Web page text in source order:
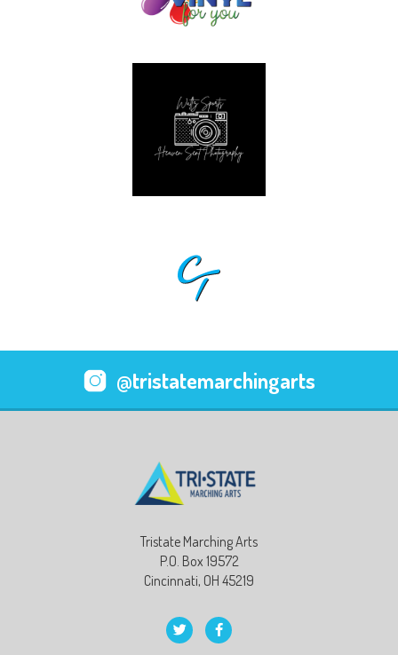
@tristatemarchingarts
Tristate Marching Arts
P.O. Box 19572
Cincinnati, OH 45219